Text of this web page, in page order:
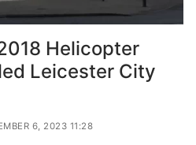
Helicopter
Leicester City
6, 2023 11:28